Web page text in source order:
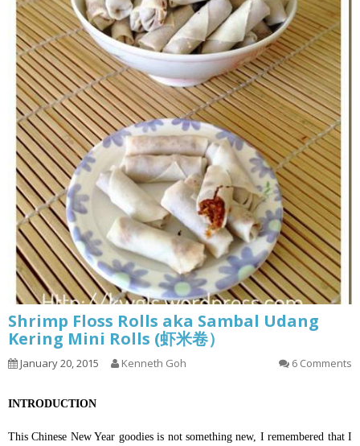
Shrimp Floss Rolls aka Sambal Udang
Kering Mini Rolls (虾米卷）
January 20, 2015 Kenneth Goh 6 Comments
INTRODUCTION
This Chinese New Year goodies is not something new, I remembered that I